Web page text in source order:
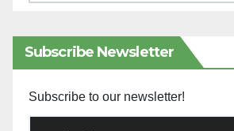
Subscribe Newsletter
Subscribe to our newsletter!